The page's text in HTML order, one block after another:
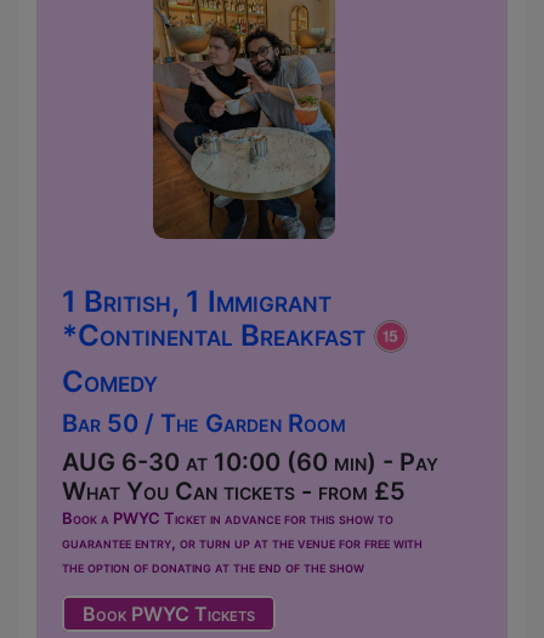
1 British, 1 Immigrant
*Continental Breakfast
Comedy
Bar 50 / The Garden Room
AUG 6-30 at 10:00 (60 min) - Pay
What You Can tickets - from £5
Book a PWYC Ticket in advance for this show to
guarantee entry, or turn up at the venue for free with
the option of donating at the end of the show
Book PWYC Tickets